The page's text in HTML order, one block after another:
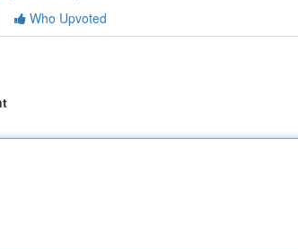
Who Upvoted